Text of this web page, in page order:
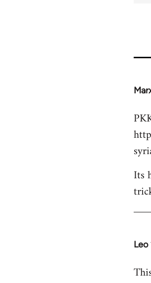
In
to
Its
Leo
In
to